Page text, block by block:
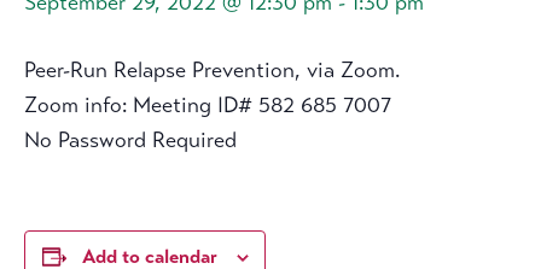
Peer-Run Relapse Prevention, via Zoom.
Zoom info: Meeting ID# 582 685 7007
No Password Required
Add to calendar